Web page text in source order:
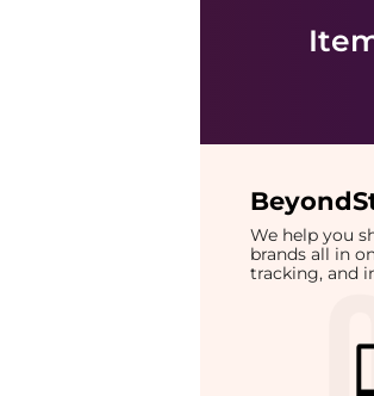
We help you
brands all in
tracking, and